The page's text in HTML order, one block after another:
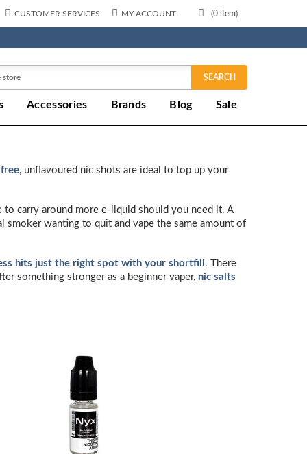
(0 item)
CUSTOMER SERVICES MY ACCOUNT
SEARCH
Accessories Brands Blog Sale
, unflavoured nic shots are ideal to top up your
to carry around more e-liquid should you need it. A
wanting to quit and vape the same amount of
hits just the right spot with your shortfill . There
something stronger as a beginner vaper, nic salts